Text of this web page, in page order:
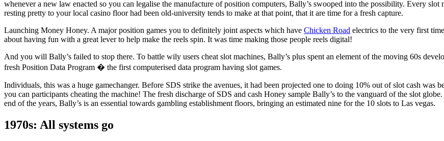
whenever a new law enacted so you can legalise the manufacture of position computers, Bally’s swooped into the possibility. Every slot
resting pretty to your local casino floor had been old-university tends to make at that point, that it are time for a fresh capture.
Launching Money Honey. A major position games you to definitely joint aspects which have Chicken Road electrics to the very first
about having fun with a great lever to help make the reels spin. It was time making those people reels digital!
And you will Bally’s failed to stop there. To battle wily users cheat slot machines, Bally’s plus spent an element of the moving 60s
fresh Position Data Program � the first computerised data program having slot games.
Individuals, this was a huge gamechanger. Before SDS strike the avenues, it had been projected one to doing 10% out of slot cash was
you can participants cheating the machine! The fresh discharge of SDS and cash Honey sample Bally’s to the vanguard of the slot
end of the years, Bally’s is an essential towards gambling establishment floors, bringing an estimated nine for the 10 slots to Las vegas.
1970s: All systems go